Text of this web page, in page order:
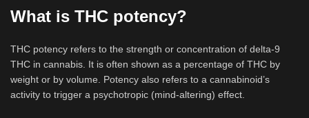
What is THC potency?
THC potency refers to the strength or concentration of delta-9
THC in cannabis. It is often shown as a percentage of THC by
weight or by volume. Potency also refers to a cannabinoid’s
activity to trigger a psychotropic (mind-altering) effect.